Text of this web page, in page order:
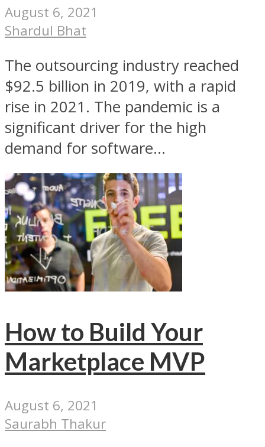
August 6, 2021
Shardul Bhat
The outsourcing industry reached
$92.5 billion in 2019, with a rapid
rise in 2021. The pandemic is a
significant driver for the high
demand for software...
How to Build Your
Marketplace MVP
August 6, 2021
Saurabh Thakur